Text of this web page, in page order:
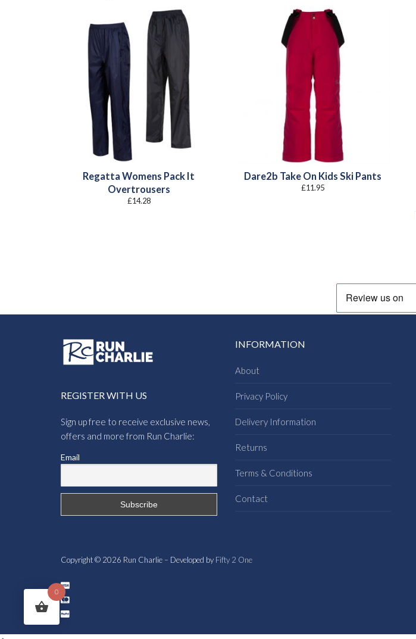
Regatta Womens Pack It
Overtrousers
£14.28
Dare2b Take On Kids Ski Pants
£11.95
REGISTER WITH US
Sign up free to receive exclusive news,
offers and more from Run Charlie:
Email
INFORMATION
About
Privacy Policy
Delivery Information
Returns
Terms & Conditions
Contact
Copyright © 2026 Run Charlie – Developed by Fifty 2 One
0